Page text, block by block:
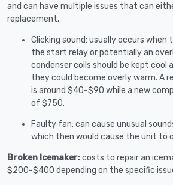
and can have multiple issues that can
replacement.
Clicking sound: usually occurs when
the start relay or potentially an
condenser coils should be kept cool
they could become overly warm. A
is around $40-$90 while a new
of $750.
Faulty fan: can cause unusual
which then would cause the unit to
Broken Icemaker:costs to repair an
$200-$400 depending on the specific